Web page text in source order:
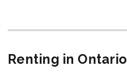
Renting in Ontario